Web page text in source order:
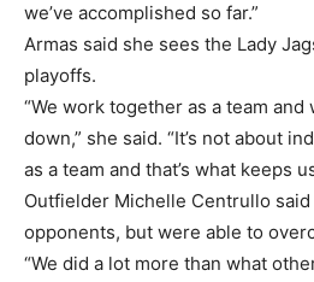
we’ve accomplished so far.”
Armas said she sees the Lady
playoffs.
“We work together as a team and
down,” she said. “It’s not about
as a team and that’s what keeps
Outfielder Michelle Centrullo
opponents, but were able to
“We did a lot more than what